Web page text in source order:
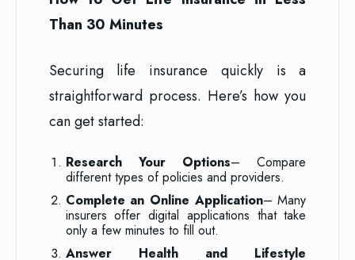
Than 30 Minutes
Securing life insurance quickly is a
straightforward process. Here’s how you
can get started:
Research Your Options– Compare
different types of policies and providers.
Complete an Online Application– Many
insurers offer digital applications that take
only a few minutes to fill out.
Answer Health and Lifestyle